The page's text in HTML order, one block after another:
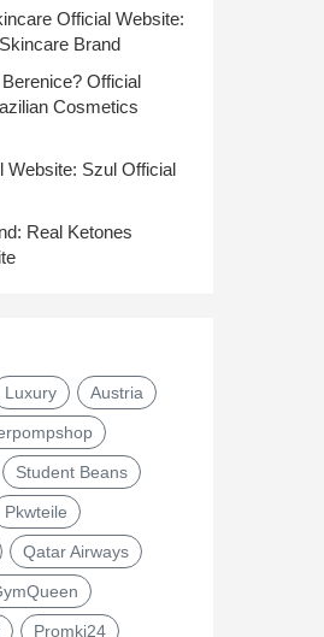
Official Website:
Brand
Official
Cosmetics
Website: Szul Official
Real Ketones
Luxury Austria
Student Beans
Pkwteile
Qatar Airways
Promki24